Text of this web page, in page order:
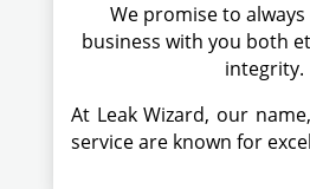
We promise to
business with you both
integrity.
At Leak Wizard, our
service are known for